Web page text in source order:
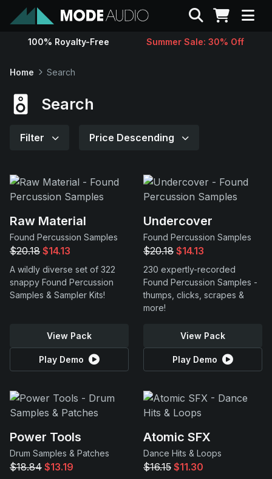
Sounds
Support
Search
100% Royalty-Free Summer Sale: 30% Off
Home Search
Search
Filter Price Descending
Raw Material
Found Percussion Samples
$20.18 $14.13
A wildly diverse set of 322
snappy Found Percussion
Samples & Sampler Kits!
View Pack
Play Demo
Undercover
Found Percussion Samples
$20.18 $14.13
230 expertly-recorded
Found Percussion Samples -
thumps, clicks, scrapes &
more!
View Pack
Play Demo
Power Tools
Drum Samples & Patches
$18.84 $13.19
Atomic SFX
Dance Hits & Loops
$16.15 $11.30